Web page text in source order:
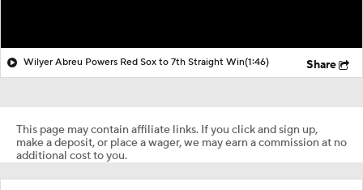
Wilyer Abreu Powers Red Sox to 7th Straight Win(1:46) Share
This page may contain affiliate links. If you click and sign up,
make a deposit, or place a wager, we may earn a commission at no
additional cost to you.